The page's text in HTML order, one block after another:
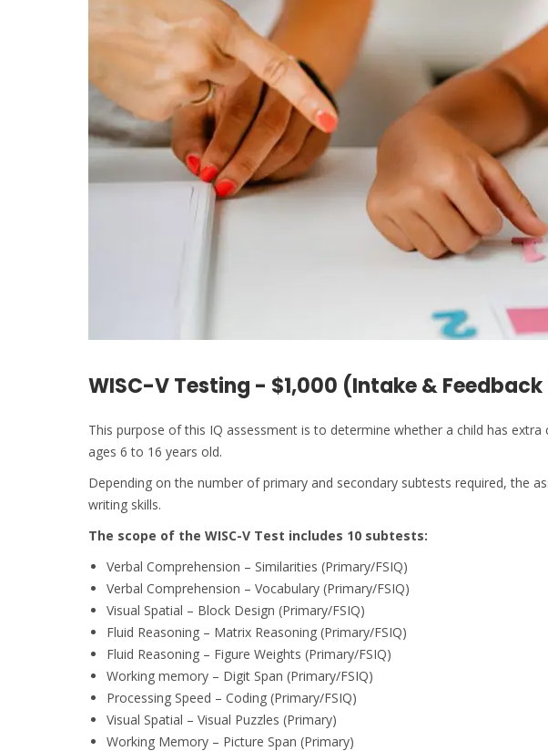
WISC-V Testing - $1,000 (Intake &
This purpose of this IQ assessment is to determine whether a child has
ages 6 to 16 years old.
Depending on the number of primary and secondary subtests required, the
writing skills.
The scope of the WISC-V Test includes 10 subtests:
Verbal Comprehension – Similarities (Primary/FSIQ)
Verbal Comprehension – Vocabulary (Primary/FSIQ)
Visual Spatial – Block Design (Primary/FSIQ)
Fluid Reasoning – Matrix Reasoning (Primary/FSIQ)
Fluid Reasoning – Figure Weights (Primary/FSIQ)
Working memory – Digit Span (Primary/FSIQ)
Processing Speed – Coding (Primary/FSIQ)
Visual Spatial – Visual Puzzles (Primary)
Working Memory – Picture Span (Primary)